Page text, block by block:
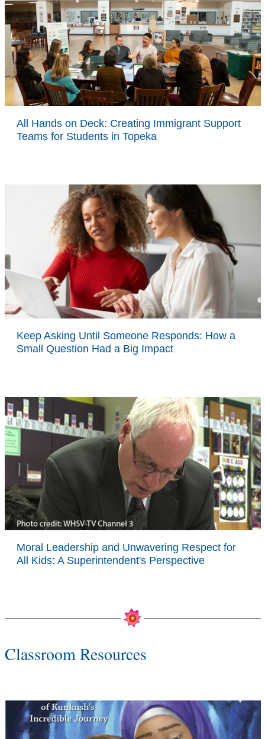
All Hands on Deck: Creating Immigrant Support
Teams for Students in Topeka
Keep Asking Until Someone Responds: How a
Small Question Had a Big Impact
Moral Leadership and Unwavering Respect for
All Kids: A Superintendent's Perspective
Classroom Resources